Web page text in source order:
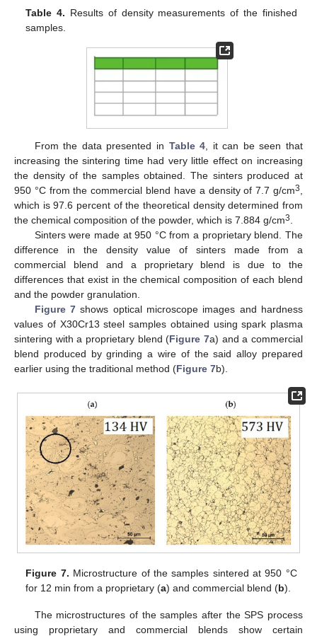
Table 4. Results of density measurements of the finished
samples.
From the data presented in Table 4, it can be seen that
increasing the sintering time had very little effect on increasing
the density of the samples obtained. The sinters produced at
950 °C from the commercial blend have a density of 7.7 g/cm3,
which is 97.6 percent of the theoretical density determined from
the chemical composition of the powder, which is 7.884 g/cm3.
Sinters were made at 950 °C from a proprietary blend. The
difference in the density value of sinters made from a
commercial blend and a proprietary blend is due to the
differences that exist in the chemical composition of each blend
and the powder granulation.
Figure 7shows optical microscope images and hardness
values of X30Cr13 steel samples obtained using spark plasma
sintering with a proprietary blend (Figure 7a) and a commercial
blend produced by grinding a wire of the said alloy prepared
earlier using the traditional method (Figure 7b).
Figure 7. Microstructure of the samples sintered at 950 °C
for 12 min from a proprietary (a) and commercial blend (b).
The microstructures of the samples after the SPS process
using proprietary and commercial blends show certain